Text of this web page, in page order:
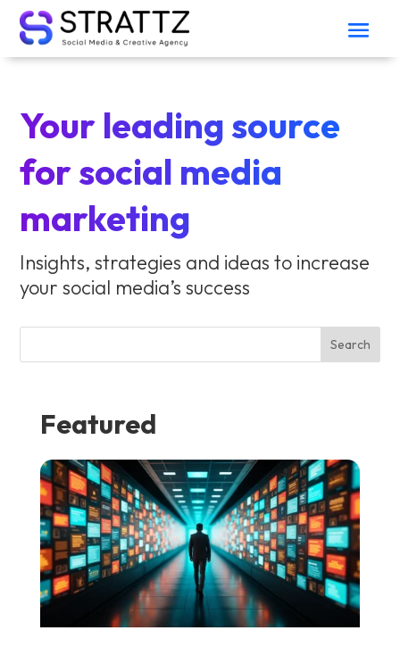
Your leading source
for social media
marketing
Insights, strategies and ideas to increase
your social media’s success
Search
Featured